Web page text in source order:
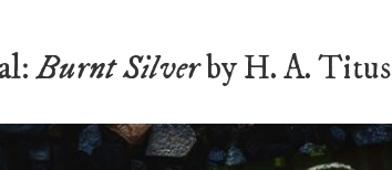
Burnt Silverby H. A. Titus